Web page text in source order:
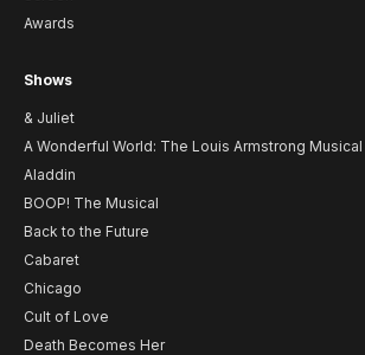
Awards
Shows
& Juliet
A Wonderful World: The Louis Armstrong Musical
Aladdin
BOOP! The Musical
Back to the Future
Cabaret
Chicago
Cult of Love
Death Becomes Her